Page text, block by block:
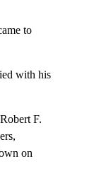
to
with his
F.
on